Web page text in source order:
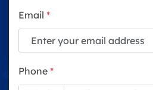
Email *
Phone *